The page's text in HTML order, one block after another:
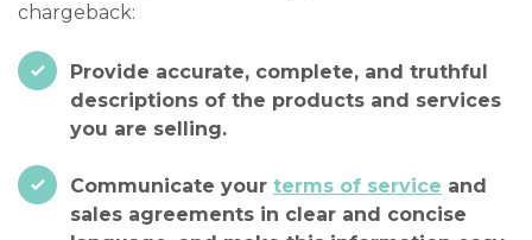
chargeback:
Provide accurate, complete, and truthful
descriptions of the products and services
you are selling.
Communicate your terms of service and
sales agreements in clear and concise